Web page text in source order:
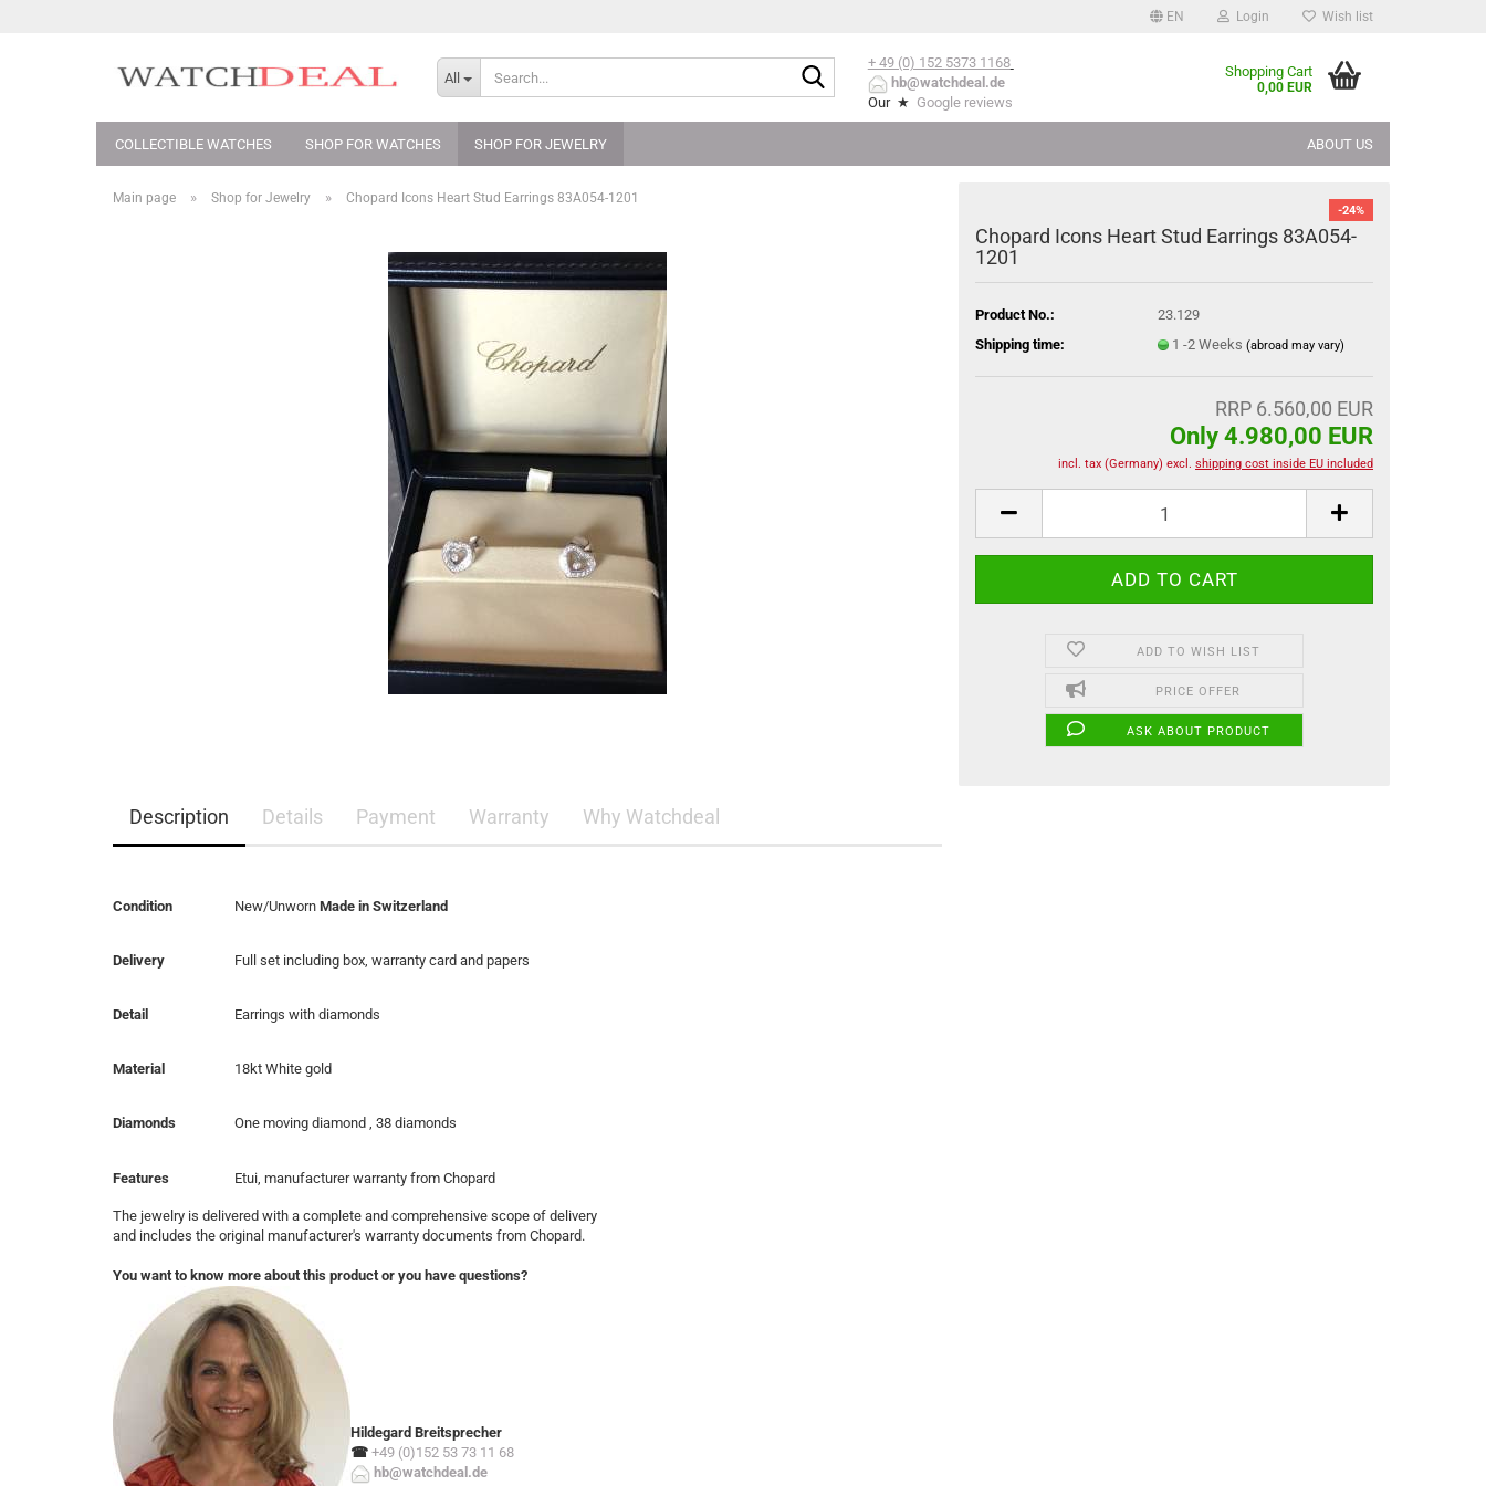
EN Login Wish list
All
Search...+ 49 (0) 152 5373 1168
hb@watchdeal.de
Our ★ Google reviews
Shopping Cart
0,00 EUR
COLLECTIBLE WATCHES SHOP FOR WATCHES SHOP FOR JEWELRY ABOUT US
Main page » Shop for Jewelry » Chopard Icons Heart Stud Earrings 83A054-1201
-24%
Chopard Icons Heart Stud Earrings 83A054-
1201
Product No.:
23.129
Shipping time:
1 -2 Weeks (abroad may vary)
RRP 6.560,00 EUR
Only 4.980,00 EUR
incl. tax (Germany) excl. shipping cost inside EU included
ADD TO WISH LIST
PRICE OFFER
ASK ABOUT PRODUCT
Description Details Payment Warranty Why Watchdeal
Condition New/Unworn Made in Switzerland
Delivery Full set including box, warranty card and papers
Detail Earrings with diamonds
Material 18kt White gold
Diamonds One moving diamond , 38 diamonds
Features Etui, manufacturer warranty from Chopard
The jewelry is delivered with a complete and comprehensive scope of delivery
and includes the original manufacturer's warranty documents from Chopard.
You want to know more about this product or you have questions?
Hildegard Breitsprecher
☎ +49 (0)152 53 73 11 68
hb@watchdeal.de